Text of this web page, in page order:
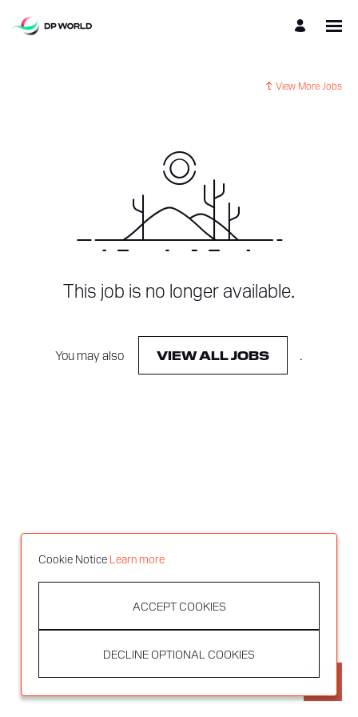
View More Jobs
This job is no longer available.
You may also VIEW ALL JOBS .
Cookie Notice Learn more
ACCEPT COOKIES
DECLINE OPTIONAL COOKIES